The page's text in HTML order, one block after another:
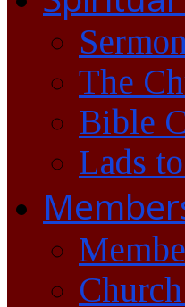
The
Bible
Lads